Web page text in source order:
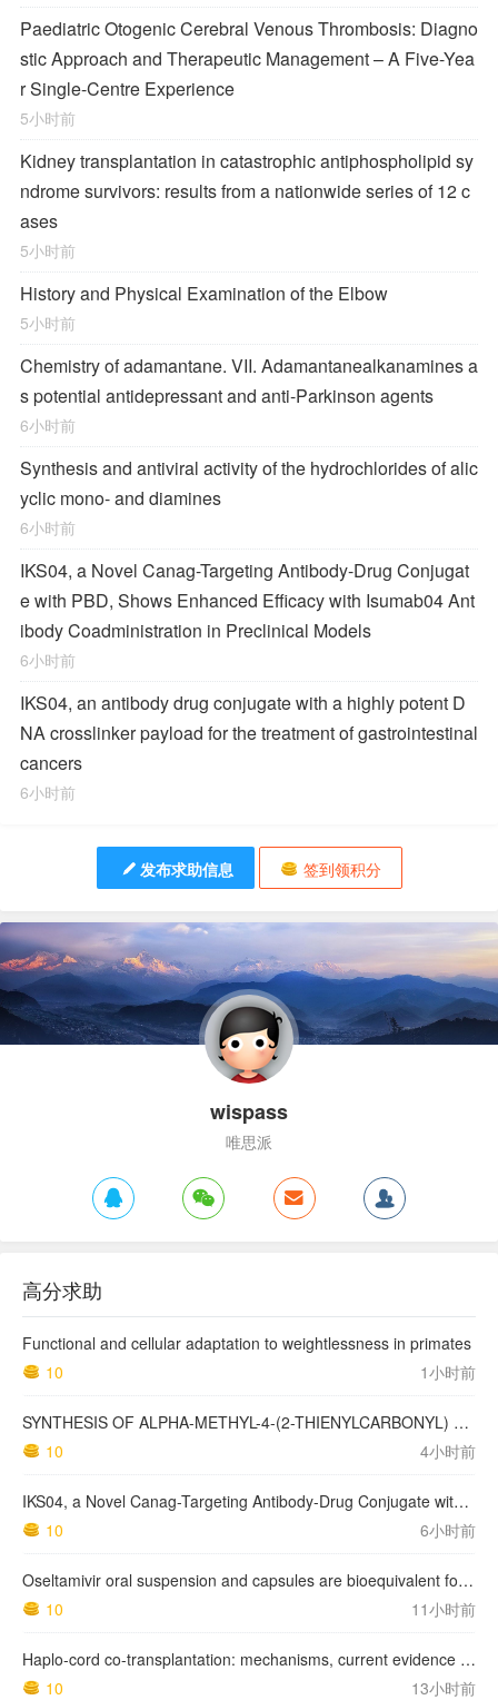
Paediatric Otogenic Cerebral Venous Thrombosis: Diagno
stic Approach and Therapeutic Management – A Five-Yea
r Single-Centre Experience
5小时前
Kidney transplantation in catastrophic antiphospholipid sy
ndrome survivors: results from a nationwide series of 12 c
ases
5小时前
History and Physical Examination of the Elbow
5小时前
Chemistry of adamantane. VII. Adamantanealkanamines a
s potential antidepressant and anti-Parkinson agents
6小时前
Synthesis and antiviral activity of the hydrochlorides of alic
yclic mono- and diamines
6小时前
IKS04, a Novel Canag-Targeting Antibody-Drug Conjugat
e with PBD, Shows Enhanced Efficacy with Isumab04 Ant
ibody Coadministration in Preclinical Models
6小时前
IKS04, an antibody drug conjugate with a highly potent D
NA crosslinker payload for the treatment of gastrointestinal
cancers
6小时前
发布求助信息 签到领积分
wispass
唯思派
高分求助
Functional and cellular adaptation to weightlessness in primates
10
1小时前
SYNTHESIS OF ALPHA-METHYL-4-(2-THIENYLCARBONYL) BENZENEACETIC ACID, SUPROFEN, AND DERIVATIVES.
10
4小时前
IKS04, a Novel Canag-Targeting Antibody-Drug Conjugate with PBD, Shows Enhanced Efficacy with Isumab04 Antibody Coadministration in Preclinical Models
10
6小时前
Oseltamivir oral suspension and capsules are bioequivalent for the active metabolite in healthy adult volunteers.
10
11小时前
Haplo-cord co-transplantation: mechanisms, current evidence and future directions
10
13小时前